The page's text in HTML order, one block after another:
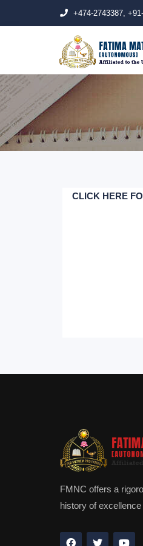
+474-2743387,
CLICK HERE
FMNC offers a
history of